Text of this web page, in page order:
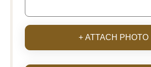
+ ATTACH PHOTO